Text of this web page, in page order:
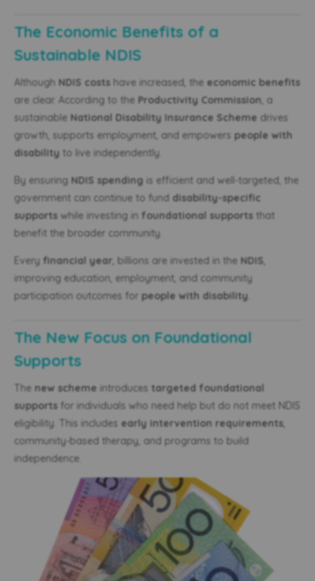
The Economic Benefits of a
Sustainable NDIS
Although NDIS costs have increased, the economic benefits
are clear. According to the Productivity Commission , a
sustainable National Disability Insurance Scheme drives
growth, supports employment, and empowers people with
disability to live independently.
By ensuring NDIS spending is efficient and well-targeted, the
government can continue to fund disability-specific
supports while investing in foundational supports that
benefit the broader community.
Every financial year , billions are invested in the NDIS
improving education, employment, and community
participation outcomes for people with disability
The New Focus on Foundational
Supports
The new scheme introduces targeted foundational
supports for individuals who need help but do not meet NDIS
eligibility. This includes early intervention requirements,
community-based therapy, and programs to build
independence.